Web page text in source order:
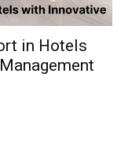
in Hotels